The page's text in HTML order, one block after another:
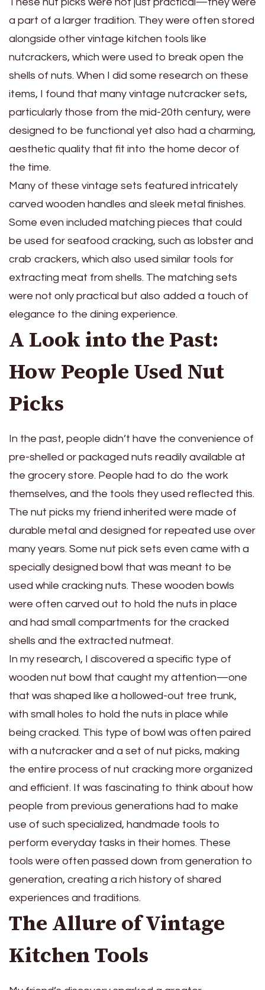
a part of a larger tradition. They were often stored
alongside other vintage kitchen tools like
nutcrackers, which were used to break open the
shells of nuts. When I did some research on these
items, I found that many vintage nutcracker sets,
particularly those from the mid-20th century, were
designed to be functional yet also had a charming,
aesthetic quality that fit into the home decor of
the time.
Many of these vintage sets featured intricately
carved wooden handles and sleek metal finishes.
Some even included matching pieces that could
be used for seafood cracking, such as lobster and
crab crackers, which also used similar tools for
extracting meat from shells. The matching sets
were not only practical but also added a touch of
elegance to the dining experience.
A Look into the Past:
How People Used Nut
Picks
In the past, people didn’t have the convenience of
pre-shelled or packaged nuts readily available at
the grocery store. People had to do the work
themselves, and the tools they used reflected this.
The nut picks my friend inherited were made of
durable metal and designed for repeated use over
many years. Some nut pick sets even came with a
specially designed bowl that was meant to be
used while cracking nuts. These wooden bowls
were often carved out to hold the nuts in place
and had small compartments for the cracked
shells and the extracted nutmeat.
In my research, I discovered a specific type of
wooden nut bowl that caught my attention—one
that was shaped like a hollowed-out tree trunk,
with small holes to hold the nuts in place while
being cracked. This type of bowl was often paired
with a nutcracker and a set of nut picks, making
the entire process of nut cracking more organized
and efficient. It was fascinating to think about how
people from previous generations had to make
use of such specialized, handmade tools to
perform everyday tasks in their homes. These
tools were often passed down from generation to
generation, creating a rich history of shared
experiences and traditions.
The Allure of Vintage
Kitchen Tools